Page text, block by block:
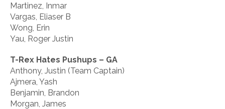
Martinez, Inmar
Vargas, Eliaser B
Wong, Erin
Yau, Roger Justin
T-Rex Hates Pushups – GA
Anthony, Justin (Team Captain)
Ajmera, Yash
Benjamin, Brandon
Morgan, James